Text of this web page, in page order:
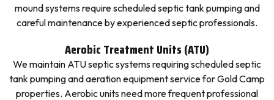
mound systems require scheduled septic tank pumping and
careful maintenance by experienced septic professionals.
Aerobic Treatment Units (ATU)
We maintain ATU septic systems requiring scheduled septic
tank pumping and aeration equipment service for Gold Camp
properties. Aerobic units need more frequent professional